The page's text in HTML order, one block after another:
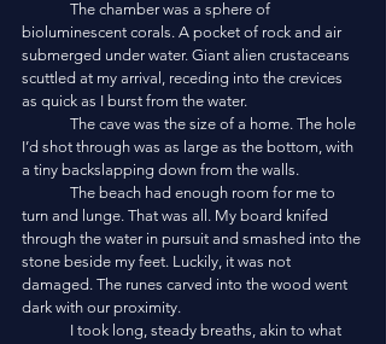
bioluminescent corals. A pocket of rock and air
submerged under water. Giant alien crustaceans
scuttled at my arrival, receding into the crevices
as quick as I burst from the water.
I’d shot through was as large as the bottom, with
a tiny backslapping down from the walls.
turn and lunge. That was all. My board knifed
through the water in pursuit and smashed into the
stone beside my feet. Luckily, it was not
damaged. The runes carved into the wood went
dark with our proximity.